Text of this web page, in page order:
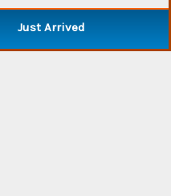
Just Arrived